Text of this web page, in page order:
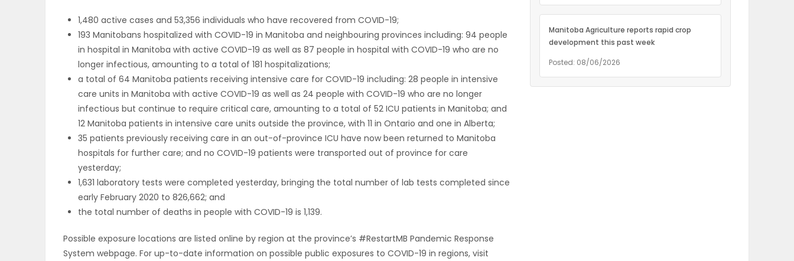
1,480 active cases and 53,356 individuals who have recovered from COVID-19;
193 Manitobans hospitalized with COVID-19 in Manitoba and neighbouring provinces including: 94 people
in hospital in Manitoba with active COVID-19 as well as 87 people in hospital with COVID-19 who are no
longer infectious, amounting to a total of 181 hospitalizations;
a total of 64 Manitoba patients receiving intensive care for COVID-19 including: 28 people in intensive
care units in Manitoba with active COVID-19 as well as 24 people with COVID-19 who are no longer
infectious but continue to require critical care, amounting to a total of 52 ICU patients in Manitoba; and
12 Manitoba patients in intensive care units outside the province, with 11 in Ontario and one in Alberta;
35 patients previously receiving care in an out-of-province ICU have now been returned to Manitoba
hospitals for further care; and no COVID-19 patients were transported out of province for care
yesterday;
1,631 laboratory tests were completed yesterday, bringing the total number of lab tests completed since
early February 2020 to 826,662; and
the total number of deaths in people with COVID-19 is 1,139.
Possible exposure locations are listed online by region at the province’s #RestartMB Pandemic Response
System webpage. For up-to-date information on possible public exposures to COVID-19 in regions, visit
Manitoba Agriculture reports rapid crop
development this past week
Posted: 08/06/2026